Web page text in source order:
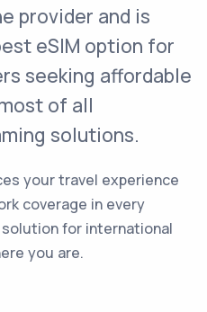
provider and is
eSIM option for
seeking affordable
of all
solutions.
your travel experience
coverage in every
for international
you are.